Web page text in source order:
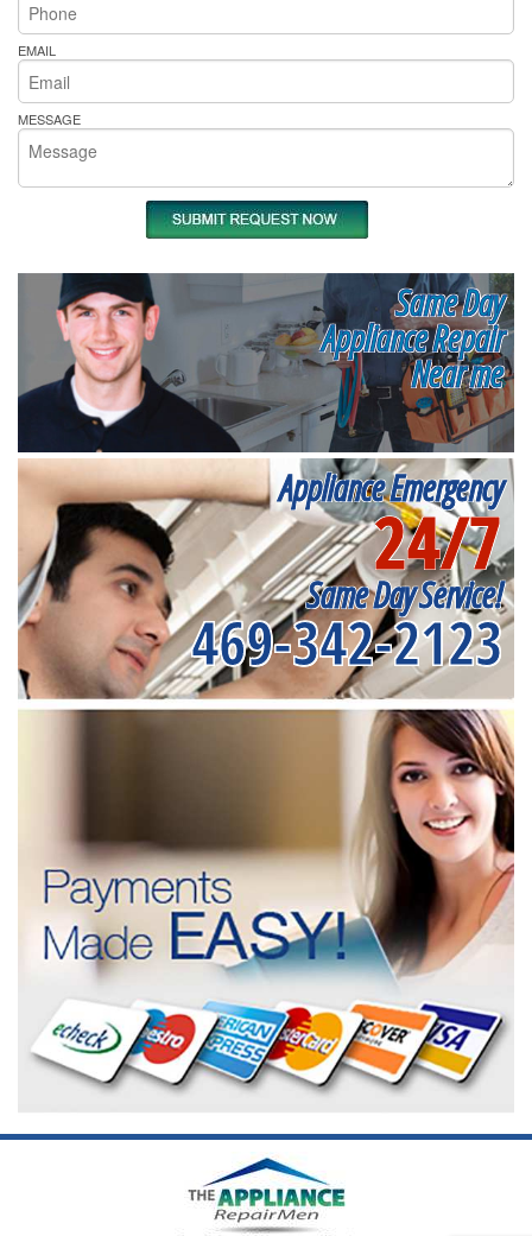
EMAIL
MESSAGE
Same Day
Appliance Repair
Near me
Appliance Emergency
24/7
Same Day Service!
469-342-2123